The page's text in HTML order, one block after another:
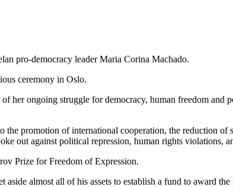
pro-democracy leader Maria Corina Machado.
ceremony in Oslo.
her ongoing struggle for democracy, human freedom and
promotion of international cooperation, the reduction of
out against political repression, human rights violations,
Prize for Freedom of Expression.
almost all of his assets to establish a fund to award